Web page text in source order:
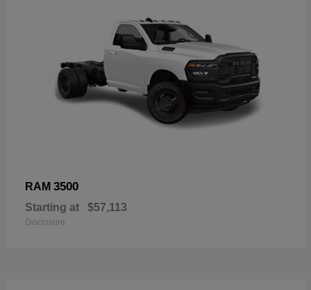
RAM 3500
Starting at $57,113
Disclosure